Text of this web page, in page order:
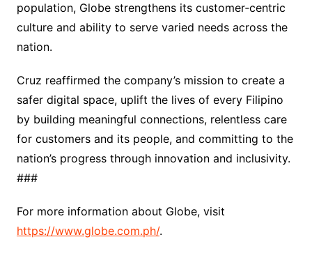
population, Globe strengthens its customer‑centric
culture and ability to serve varied needs across the
nation.
Cruz reaffirmed the company’s mission to create a
safer digital space, uplift the lives of every Filipino
by building meaningful connections, relentless care
for customers and its people, and committing to the
nation’s progress through innovation and inclusivity.
###
For more information about Globe, visit
https://www.globe.com.ph/.